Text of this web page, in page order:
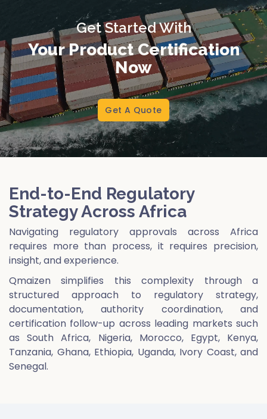
End-to-End Regulatory
Strategy Across Africa
Navigating regulatory approvals across Africa
requires more than process, it requires precision,
insight, and experience.
Qmaizen simplifies this complexity through a
structured approach to regulatory strategy,
documentation, authority coordination, and
certification follow-up across leading markets such
as South Africa, Nigeria, Morocco, Egypt, Kenya,
Tanzania, Ghana, Ethiopia, Uganda, Ivory Coast, and
Senegal.
Get Started With
Your Product Certification
Now
Get A Quote